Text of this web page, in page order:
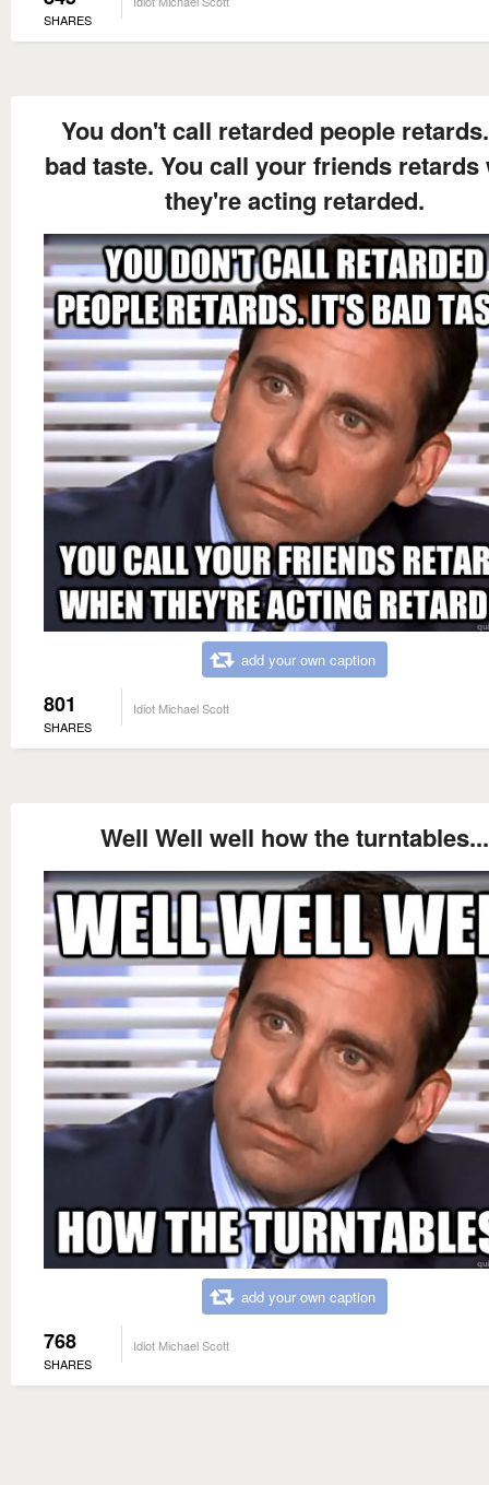
SHARES
You don't call retarded people
bad taste. You call your friends retards
they're acting retarded.
add your own caption
801
SHARES
Idiot Michael Scott
Well Well well how the turntables...
add your own caption
768
SHARES
Idiot Michael Scott